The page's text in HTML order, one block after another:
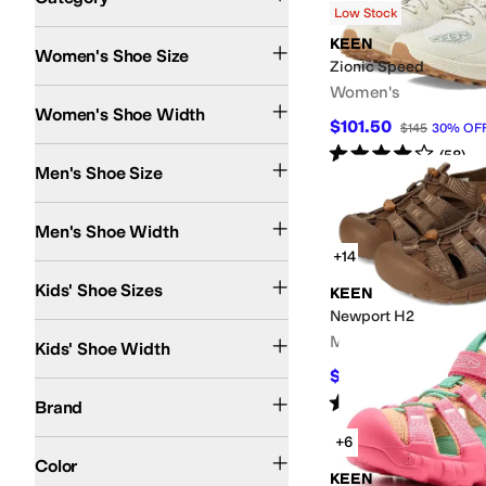
Search Results
Low Stock
KEEN
Zionic Speed
Women's
$101.50 $145 30%
Rated4starsout of 5
(58)
+14
KEEN
Newport H2
Men's
$97.46 25%
Rated starsout of 5
(3234)
+6
KEEN
Women's Shoe Size
Women's Shoe Width
Men's Shoe Size
Men's Shoe Width
Kids' Shoe Sizes
13 Little Kid 1 Little Kid2
Kids' Shoe Width
Brand
Nunn Bush OluKaiSaucony
Color